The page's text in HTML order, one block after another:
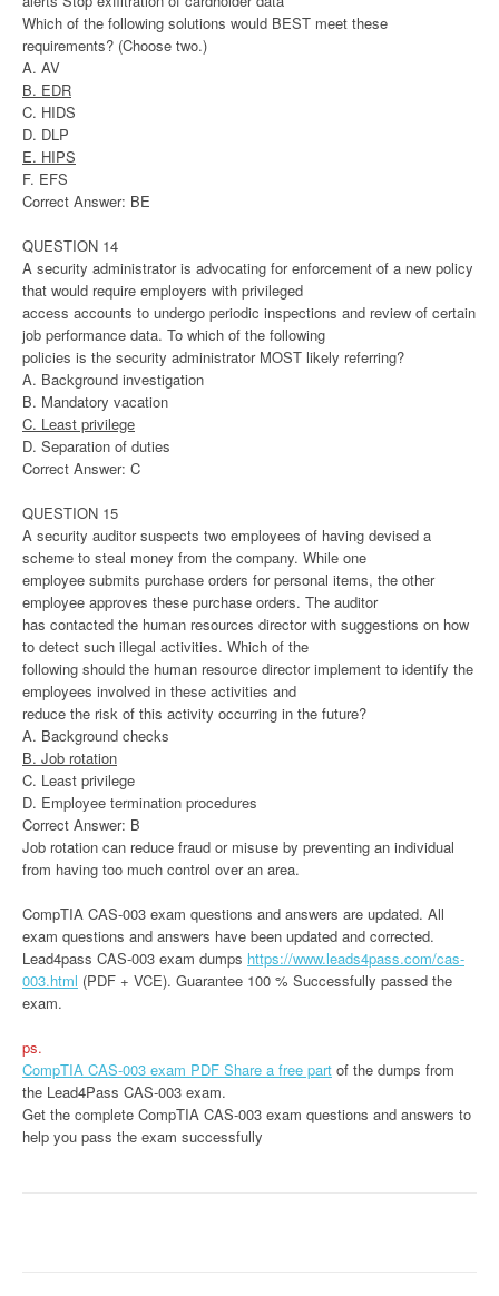
Which of the following solutions would BEST meet these
requirements? (Choose two.)
A. AV
B. EDR
C. HIDS
D. DLP
E. HIPS
F. EFS
Correct Answer: BE
QUESTION 14
A security administrator is advocating for enforcement of a new policy
that would require employers with privileged
access accounts to undergo periodic inspections and review of certain
job performance data. To which of the following
policies is the security administrator MOST likely referring?
A. Background investigation
B. Mandatory vacation
C. Least privilege
D. Separation of duties
Correct Answer: C
QUESTION 15
A security auditor suspects two employees of having devised a
scheme to steal money from the company. While one
employee submits purchase orders for personal items, the other
employee approves these purchase orders. The auditor
has contacted the human resources director with suggestions on how
to detect such illegal activities. Which of the
following should the human resource director implement to identify the
employees involved in these activities and
reduce the risk of this activity occurring in the future?
A. Background checks
B. Job rotation
C. Least privilege
D. Employee termination procedures
Correct Answer: B
Job rotation can reduce fraud or misuse by preventing an individual
from having too much control over an area.
CompTIA CAS-003 exam questions and answers are updated. All
exam questions and answers have been updated and corrected.
Lead4pass CAS-003 exam dumps https://www.leads4pass.com/cas-
003.html (PDF + VCE). Guarantee 100 % Successfully passed the
exam.
ps.
CompTIA CAS-003 exam PDF Share a free part of the dumps from
the Lead4Pass CAS-003 exam.
Get the complete CompTIA CAS-003 exam questions and answers to
help you pass the exam successfully